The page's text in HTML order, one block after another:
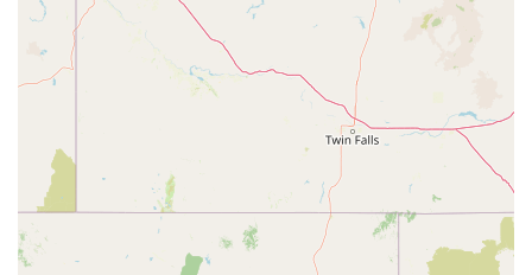
valuable amenities—including free fitness training and premium
recovery services for Black Card® members—provides an excellent
value proposition. For anyone in the Pasadena area who wants a
clean, friendly, and supportive environment to pursue their fitness
goals without feeling judged, Planet Fitness is an ideal choice.